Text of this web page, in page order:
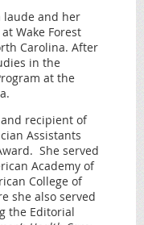
laude and her
Wake Forest
Carolina. After
in the
at the
recipient of
Assistants
She served
Academy of
College of
she also served
the Editorial